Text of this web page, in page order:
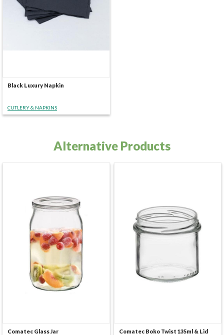
Black Luxury Napkin
CUTLERY & NAPKINS
Alternative Products
Comatec Glass Jar Comatec Boko Twist 135ml & Lid